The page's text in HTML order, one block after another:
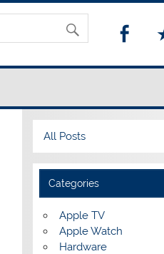
All Posts
Categories
Apple TV
Apple Watch
Hardware